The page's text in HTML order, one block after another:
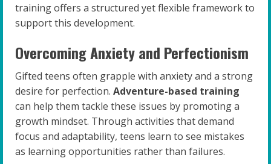
training offers a structured yet flexible framework to
support this development.
Overcoming Anxiety and Perfectionism
Gifted teens often grapple with anxiety and a strong
desire for perfection. Adventure-based training
can help them tackle these issues by promoting a
growth mindset. Through activities that demand
focus and adaptability, teens learn to see mistakes
as learning opportunities rather than failures.